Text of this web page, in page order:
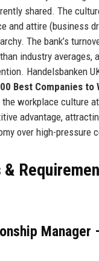
shared. The
and attire (business
The bank’s
industry averages,
Handelsbanken
Best Companies to
workplace culture
advantage,
over high-pressure
Manager